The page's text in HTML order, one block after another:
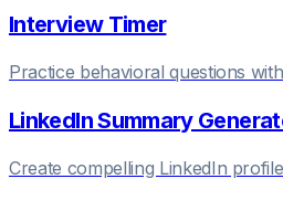
Interview Timer
Practice behavioral questions
LinkedIn Summary
Create compelling LinkedIn